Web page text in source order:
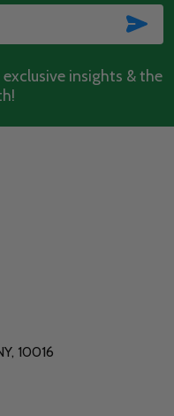
insights & the
10016